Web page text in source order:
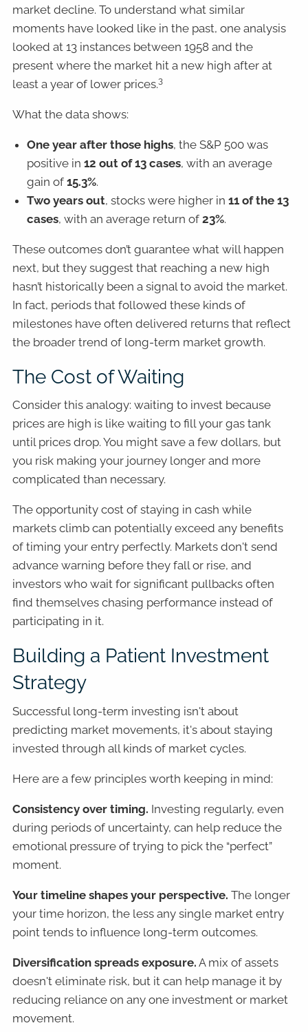
market decline. To understand what similar
moments have looked like in the past, one analysis
looked at 13 instances between 1958 and the
present where the market hit a new high after at
least a year of lower prices.3
What the data shows:
One year after those highs, the S&P 500 was
positive in12 out of 13 cases, with an average
gain of15.3%.
Two years out, stocks were higher in11 of the 13
cases, with an average return of23%.
These outcomes don’t guarantee what will happen
next, but they suggest that reaching a new high
hasn’t historically been a signal to avoid the market.
In fact, periods that followed these kinds of
milestones have often delivered returns that reflect
the broader trend of long-term market growth.
The Cost of Waiting
Consider this analogy: waiting to invest because
prices are high is like waiting to fill your gas tank
until prices drop. You might save a few dollars, but
you risk making your journey longer and more
complicated than necessary.
The opportunity cost of staying in cash while
markets climb can potentially exceed any benefits
of timing your entry perfectly. Markets don't send
advance warning before they fall or rise, and
investors who wait for significant pullbacks often
find themselves chasing performance instead of
participating in it.
Building a Patient Investment
Strategy
Successful long-term investing isn't about
predicting market movements, it's about staying
invested through all kinds of market cycles.
Here are a few principles worth keeping in mind:
Consistency over timing. Investing regularly, even
during periods of uncertainty, can help reduce the
emotional pressure of trying to pick the “perfect”
moment.
Your timeline shapes your perspective. The longer
your time horizon, the less any single market entry
point tends to influence long-term outcomes.
Diversification spreads exposure. A mix of assets
doesn't eliminate risk, but it can help manage it by
reducing reliance on any one investment or market
movement.